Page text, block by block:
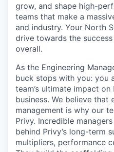
grow, and shape high-
teams that make a
and industry. Your North
drive towards the success
overall.
As the Engineering
buck stops with you: you
team’s ultimate impact on
business. We believe that
management is why our
Privy. Incredible
behind Privy’s long-term
multipliers, performance